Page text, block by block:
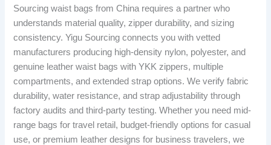
Sourcing waist bags from China requires a partner who
understands material quality, zipper durability, and sizing
consistency. Yigu Sourcing connects you with vetted
manufacturers producing high-density nylon, polyester, and
genuine leather waist bags with YKK zippers, multiple
compartments, and extended strap options. We verify fabric
durability, water resistance, and strap adjustability through
factory audits and third-party testing. Whether you need mid-
range bags for travel retail, budget-friendly options for casual
use, or premium leather designs for business travelers, we